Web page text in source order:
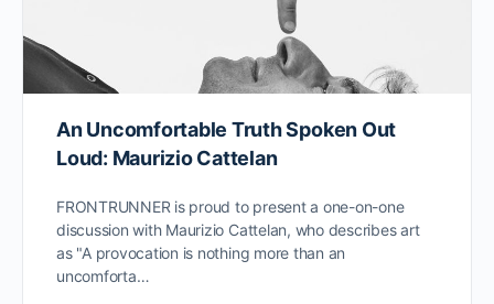
An Uncomfortable Truth Spoken Out
Loud: Maurizio Cattelan
FRONTRUNNER is proud to present a one-on-one
discussion with Maurizio Cattelan, who describes art
as "A provocation is nothing more than an
uncomforta…